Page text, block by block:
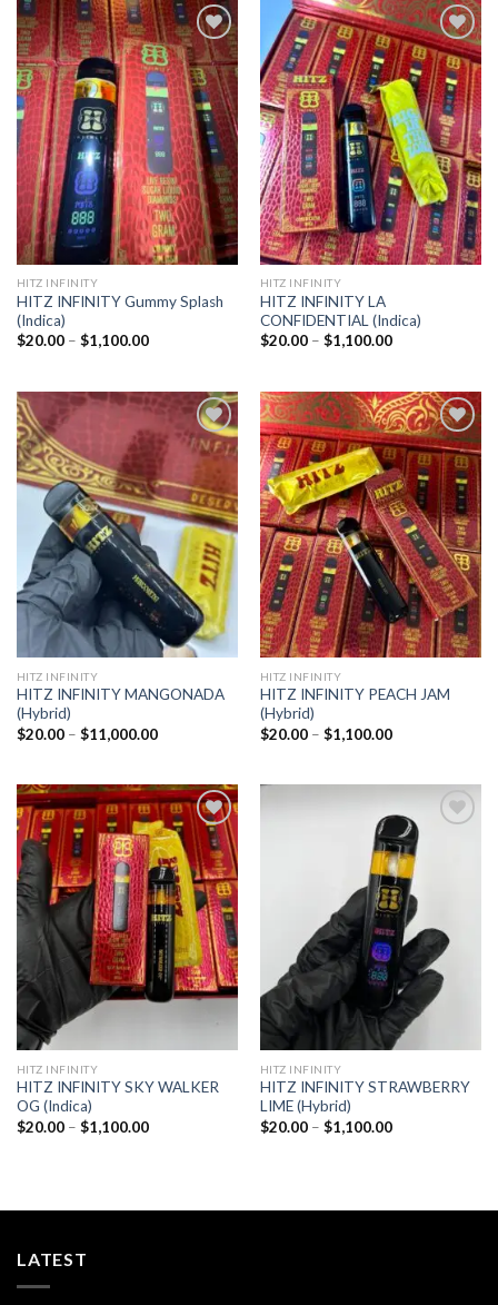
$1,100.00
$1,100.00
Add to
wishlist
HITZ INFINITY
HITZ INFINITY Gummy Splash
(Indica)
$20.00 – $1,100.00Price
$1,100.00
Add to
wishlist
HITZ INFINITY
HITZ INFINITY LA
CONFIDENTIAL (Indica)
$20.00 – $1,100.00Price
$1,100.00
Add to
wishlist
HITZ INFINITY
HITZ INFINITY MANGONADA
(Hybrid)
$20.00 – $11,000.00Price
$11,000.00
Add to
wishlist
HITZ INFINITY
HITZ INFINITY PEACH JAM
(Hybrid)
$20.00 – $1,100.00Price
Add to
wishlist
HITZ INFINITY
HITZ INFINITY SKY WALKER
OG (Indica)
$20.00 – $1,100.00Price
HITZ INFINITY
HITZ INFINITY STRAWBERRY
LIME (Hybrid)
$20.00 – $1,100.00Price
LATEST